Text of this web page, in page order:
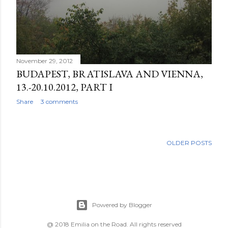
November 29, 2012
BUDAPEST, BRATISLAVA AND VIENNA,
13.-20.10.2012, PART I
Share 3 comments
OLDER POSTS
Powered by Blogger
@ 2018 Emilia on the Road. All rights reserved